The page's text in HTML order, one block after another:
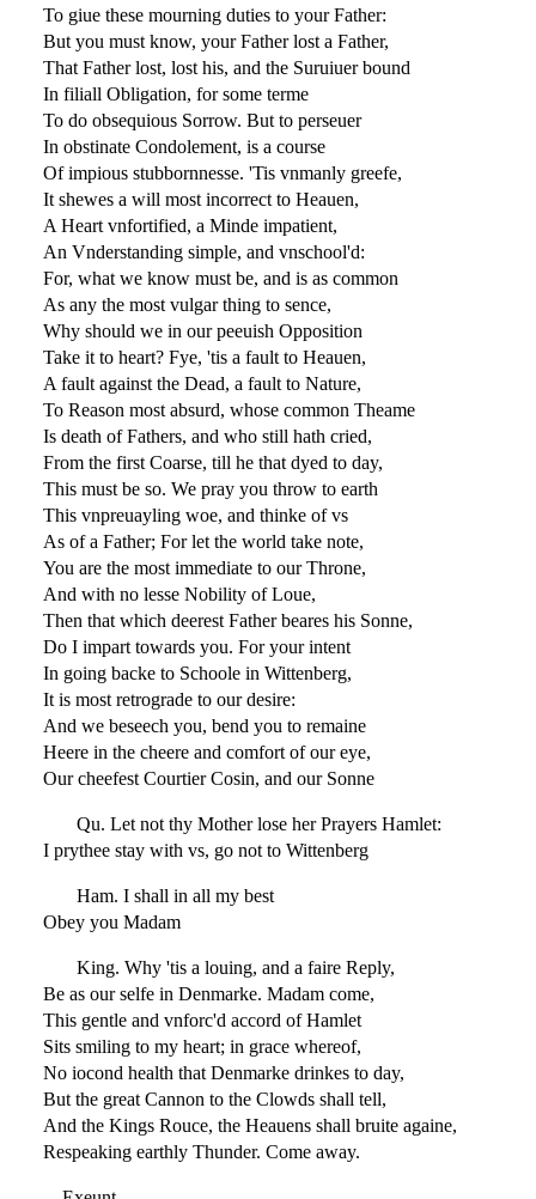
To giue these mourning duties to your Father:
But you must know, your Father lost a Father,
That Father lost, lost his, and the Suruiuer bound
In filiall Obligation, for some terme
To do obsequious Sorrow. But to perseuer
In obstinate Condolement, is a course
Of impious stubbornnesse. 'Tis vnmanly greefe,
It shewes a will most incorrect to Heauen,
A Heart vnfortified, a Minde impatient,
An Vnderstanding simple, and vnschool'd:
For, what we know must be, and is as common
As any the most vulgar thing to sence,
Why should we in our peeuish Opposition
Take it to heart? Fye, 'tis a fault to Heauen,
A fault against the Dead, a fault to Nature,
To Reason most absurd, whose common Theame
Is death of Fathers, and who still hath cried,
From the first Coarse, till he that dyed to day,
This must be so. We pray you throw to earth
This vnpreuayling woe, and thinke of vs
As of a Father; For let the world take note,
You are the most immediate to our Throne,
And with no lesse Nobility of Loue,
Then that which deerest Father beares his Sonne,
Do I impart towards you. For your intent
In going backe to Schoole in Wittenberg,
It is most retrograde to our desire:
And we beseech you, bend you to remaine
Heere in the cheere and comfort of our eye,
Our cheefest Courtier Cosin, and our Sonne
Qu. Let not thy Mother lose her Prayers Hamlet:
I prythee stay with vs, go not to Wittenberg
Ham. I shall in all my best
Obey you Madam
King. Why 'tis a louing, and a faire Reply,
Be as our selfe in Denmarke. Madam come,
This gentle and vnforc'd accord of Hamlet
Sits smiling to my heart; in grace whereof,
No iocond health that Denmarke drinkes to day,
But the great Cannon to the Clowds shall tell,
And the Kings Rouce, the Heauens shall bruite againe,
Respeaking earthly Thunder. Come away.